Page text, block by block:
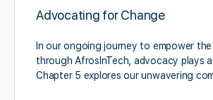
Advocating for Change
In our ongoing journey to empower
through AfrosInTech, advocacy plays
Chapter 5 explores our unwavering